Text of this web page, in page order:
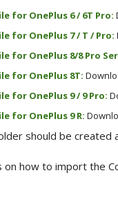
for OnePlus 6 / 6T Pro:
for OnePlus 7 / T / Pro:
for OnePlus 8/8 Pro
for OnePlus 8T:
for OnePlus 9 / 9 Pro:
for OnePlus 9 R:
should be created
on how to import the